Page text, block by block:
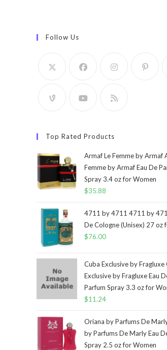
Follow Us
Top Rated Products
Armaf Le Femme by Armaf
Femme by Armaf Eau De
Spray 3.4 oz for Women
$35.88
4711 by 4711 4711 by
De Cologne (Unisex) 27 oz
$76.00
Cuba Exclusive by Fragluxe
Exclusive by Fragluxe Eau
Parfum Spray 3.3 oz for
$11.24
Oriana by Parfums De
by Parfums De Marly Eau
Spray 2.5 oz for Women